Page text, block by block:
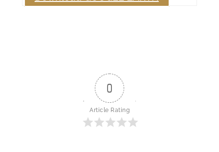
0
Article Rating